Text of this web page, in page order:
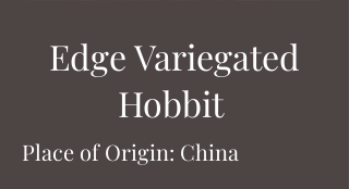
Edge Variegated
Hobbit
Place of Origin: China